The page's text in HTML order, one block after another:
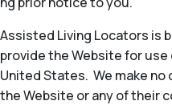
Assisted Living Locators is
provide the Website for
United States. We make
the Website or any of their